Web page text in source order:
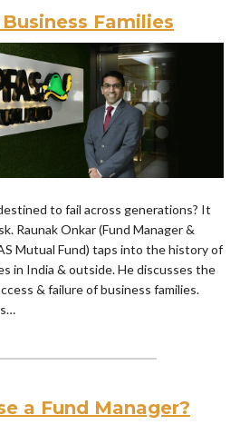
Families
to fail across generations? It
Raunak Onkar (Fund Manager &
Mutual Fund) taps into the history of
in India & outside. He discusses the
& failure of business families.
a Fund Manager?